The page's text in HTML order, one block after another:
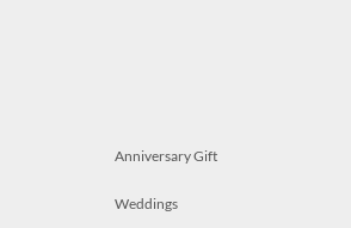
Anniversary Gift
Weddings